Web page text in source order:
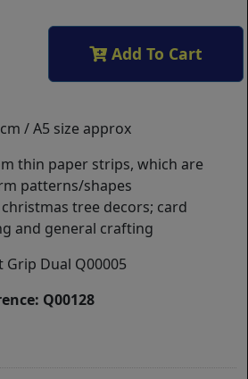
Add To Cart
/ A5 size approx
thin paper strips, which are
patterns/shapes
tree decors; card
and general crafting
Grip Dual Q00005
Q00128